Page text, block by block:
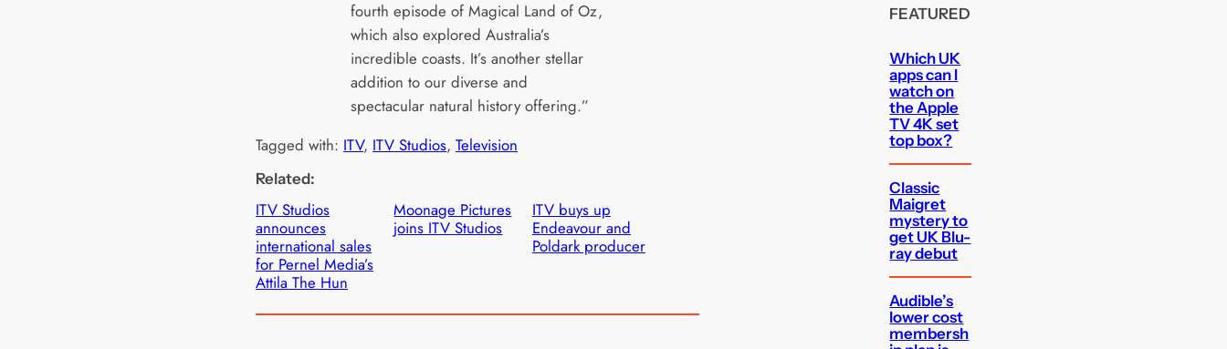
fourth episode of Magical Land of Oz,
which also explored Australia’s
incredible coasts. It’s another stellar
addition to our diverse and
spectacular natural history offering.”
Tagged with: ITV, ITV Studios, Television
Related:
ITV Studios
announces
international sales
for Pernel Media’s
Attila The Hun
Moonage Pictures
joins ITV Studios
ITV buys up
Endeavour and
Poldark producer
FEATURED
Which UK
apps can I
watch on
the Apple
TV 4K set
top box?
Classic
Maigret
mystery to
get UK Blu-
ray debut
Audible’s
lower cost
membersh